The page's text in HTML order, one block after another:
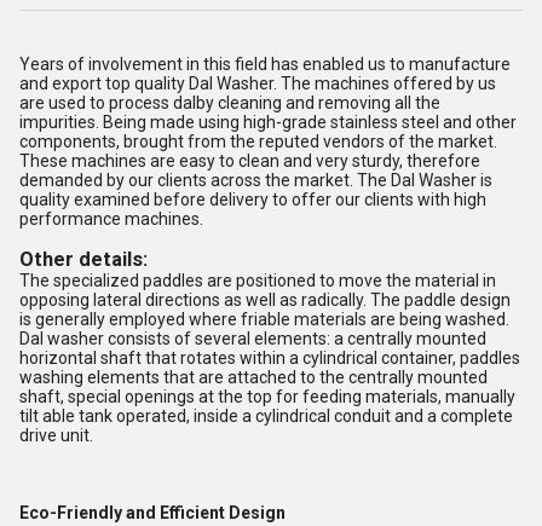
Years of involvement in this field has enabled us to manufacture
and export top quality Dal Washer. The machines offered by us
are used to process dalby cleaning and removing all the
impurities. Being made using high-grade stainless steel and other
components, brought from the reputed vendors of the market.
These machines are easy to clean and very sturdy, therefore
demanded by our clients across the market. The Dal Washer is
quality examined before delivery to offer our clients with high
performance machines.
Other details:
The specialized paddles are positioned to move the material in
opposing lateral directions as well as radically. The paddle design
is generally employed where friable materials are being washed.
Dal washer consists of several elements: a centrally mounted
horizontal shaft that rotates within a cylindrical container, paddles
washing elements that are attached to the centrally mounted
shaft, special openings at the top for feeding materials, manually
tilt able tank operated, inside a cylindrical conduit and a complete
drive unit.
Eco-Friendly and Efficient Design